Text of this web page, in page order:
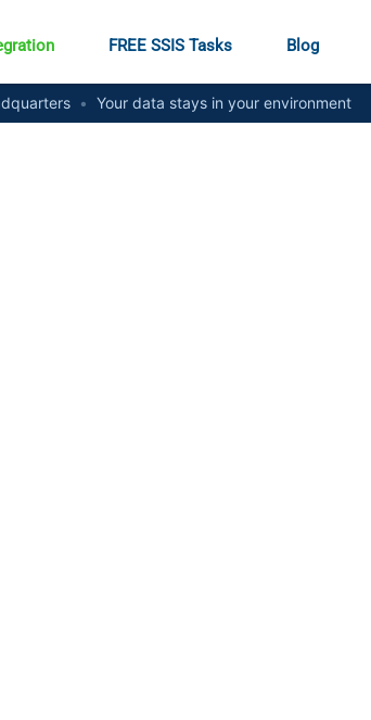
FREE SSIS Tasks Blog
• Your data stays in your environment